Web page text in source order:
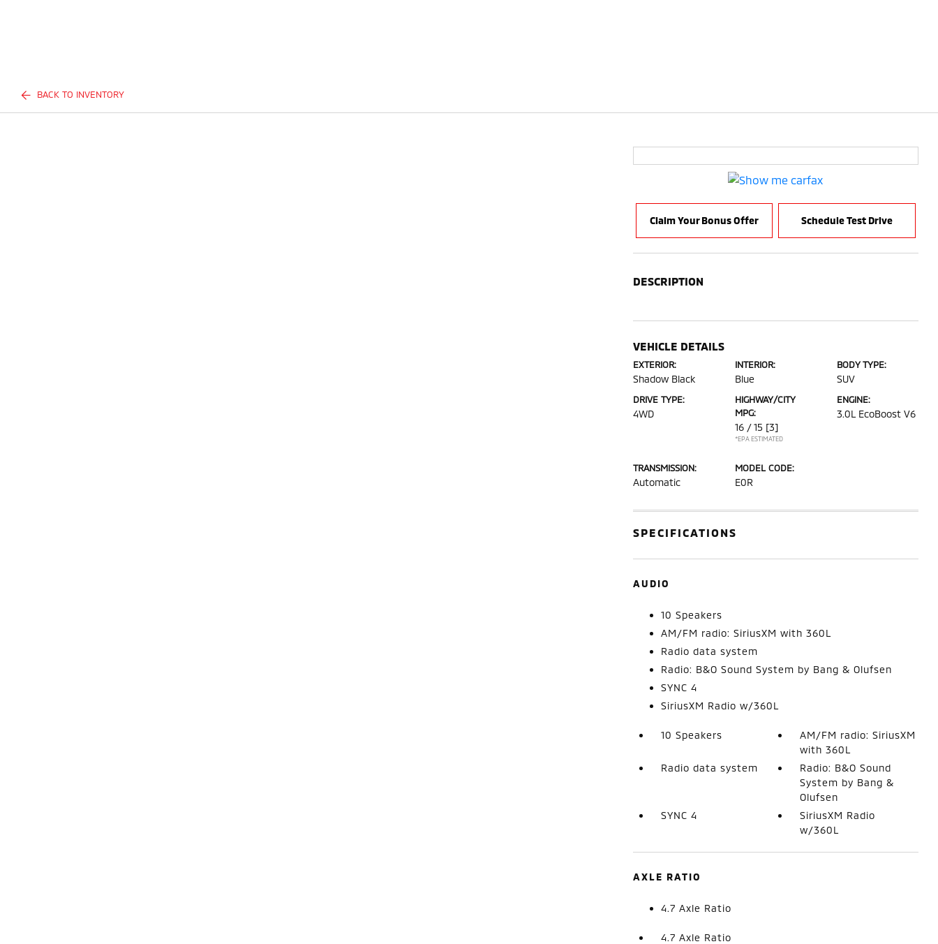
BACK TO INVENTORY
Claim Your Bonus Offer Schedule Test Drive
DESCRIPTION
VEHICLE DETAILS
EXTERIOR:
Shadow Black
INTERIOR:
Blue
BODY TYPE:
SUV
DRIVE TYPE:
4WD
HIGHWAY/CITY
MPG:
16 / 15 [3]
*EPA ESTIMATED
ENGINE:
3.0L EcoBoost V6
TRANSMISSION:
Automatic
MODEL CODE:
E0R
SPECIFICATIONS
AUDIO
10 Speakers
AM/FM radio: SiriusXM with 360L
Radio data system
Radio: B&O Sound System by Bang & Olufsen
SYNC 4
SiriusXM Radio w/360L
10 Speakers
AM/FM radio: SiriusXM
with 360L
Radio data system
Radio: B&O Sound
System by Bang &
Olufsen
SYNC 4
SiriusXM Radio
w/360L
AXLE RATIO
4.7 Axle Ratio
4.7 Axle Ratio